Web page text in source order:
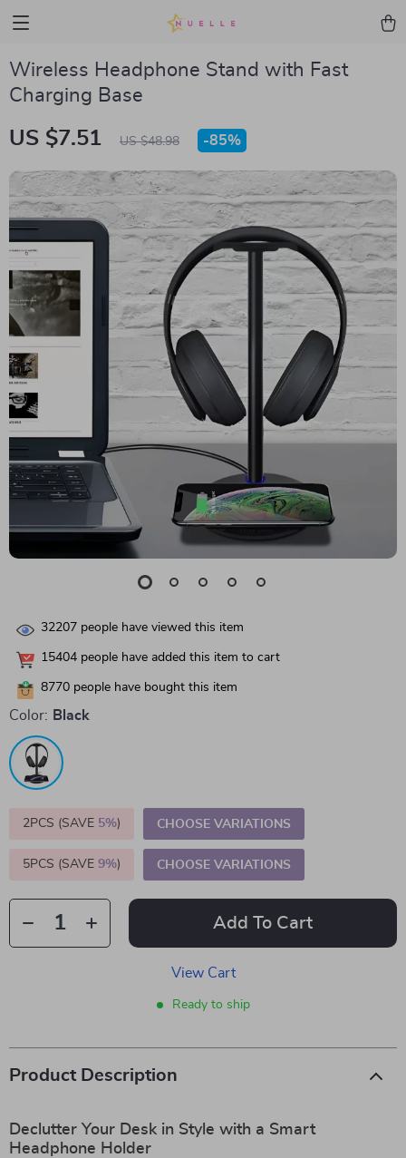
Wireless Headphone Stand with Fast
Charging Base
US $7.51 US $48.98 -85%
32207 people have viewed this item
15404 people have added this item to cart
8770 people have bought this item
Color: Black
2PCS (SAVE 5%) CHOOSE VARIATIONS
5PCS (SAVE 9%) CHOOSE VARIATIONS
Add To Cart
View Cart
Ready to ship
Product Description
Declutter Your Desk in Style with a Smart
Headphone Holder